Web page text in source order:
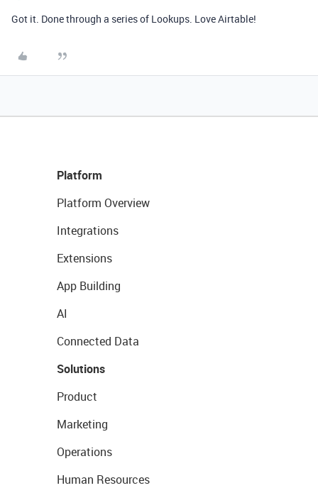
Got it. Done through a series of Lookups. Love Airtable!
Platform
Platform Overview
Integrations
Extensions
App Building
AI
Connected Data
Solutions
Product
Marketing
Operations
Human Resources